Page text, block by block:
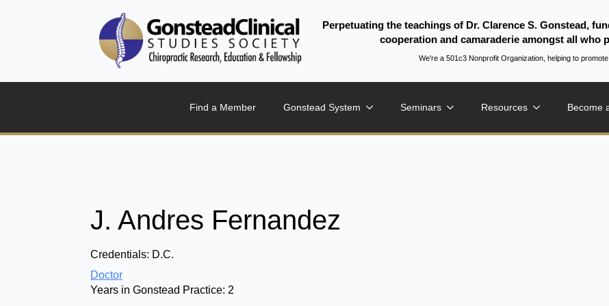
Perpetuating the teachings of Dr. Clarence S. Gonstead,
cooperation and camaraderie amongst all who
We're a 501c3 Nonprofit Organization, helping to
Find a Member Gonstead System Seminars Resources Become
J. Andres Fernandez
Credentials: D.C.
Doctor
Years in Gonstead Practice: 2